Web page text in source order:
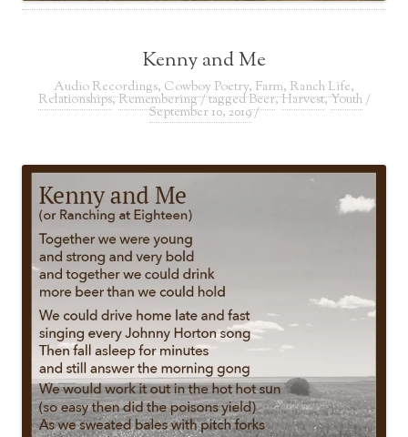
Kenny and Me
Audio Recordings, Cowboy Poetry, Farm, Ranch Life,
Relationships,Remembering/ taggedBeer,Harvest,Youth/
September 10, 2019/